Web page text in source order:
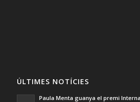
ÚLTIMES NOTÍCIES
Paula Menta guanya el premi